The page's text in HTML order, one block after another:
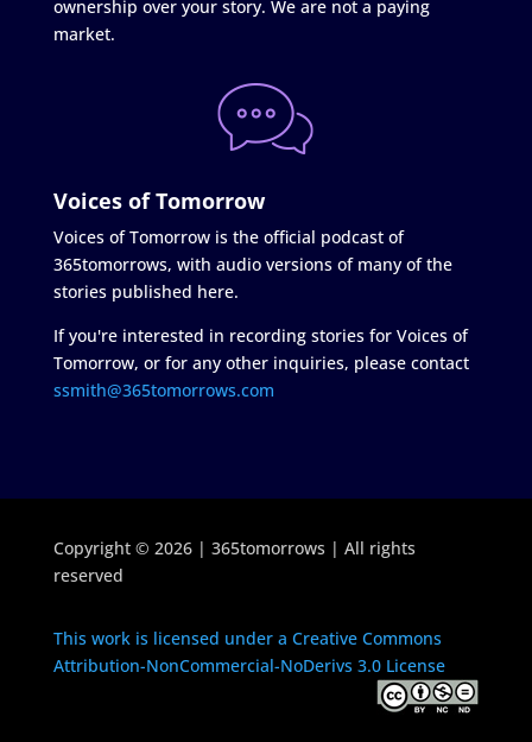
ownership over your story. We are not a paying
market.
Voices of Tomorrow
Voices of Tomorrow is the official podcast of
365tomorrows, with audio versions of many of the
stories published here.
If you're interested in recording stories for Voices of
Tomorrow, or for any other inquiries, please contact
ssmith@365tomorrows.com
Copyright © 2026 | 365tomorrows | All rights
reserved
This work is licensed under a Creative Commons
Attribution-NonCommercial-NoDerivs 3.0 License